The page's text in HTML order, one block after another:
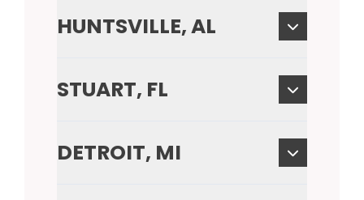
HUNTSVILLE, AL
STUART, FL
DETROIT, MI